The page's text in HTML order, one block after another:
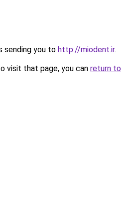
sending you to http://miodent.ir.
visit that page, you can return to